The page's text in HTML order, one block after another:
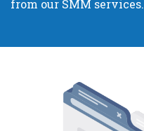
from our SMM services.